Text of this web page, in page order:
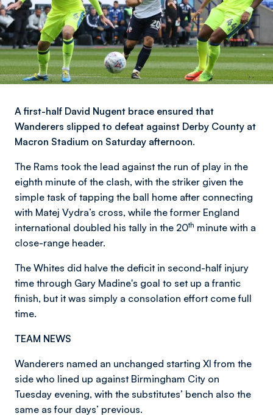
A first-half David Nugent brace ensured that
Wanderers slipped to defeat against Derby County at
Macron Stadium on Saturday afternoon.
The Rams took the lead against the run of play in the
eighth minute of the clash, with the striker given the
simple task of tapping the ball home after connecting
with Matej Vydra’s cross, while the former England
international doubled his tally in the 20th minute with a
close-range header.
The Whites did halve the deficit in second-half injury
time through Gary Madine's goal to set up a frantic
finish, but it was simply a consolation effort come full
time.
TEAM NEWS
Wanderers named an unchanged starting XI from the
side who lined up against Birmingham City on
Tuesday evening, with the substitutes’ bench also the
same as four days’ previous.